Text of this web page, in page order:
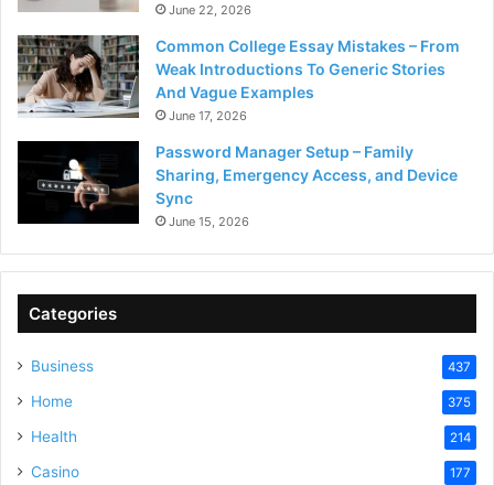
June 22, 2026
Common College Essay Mistakes – From
Weak Introductions To Generic Stories
And Vague Examples
June 17, 2026
Password Manager Setup – Family
Sharing, Emergency Access, and Device
Sync
June 15, 2026
Categories
Business 437
Home 375
Health 214
Casino 177